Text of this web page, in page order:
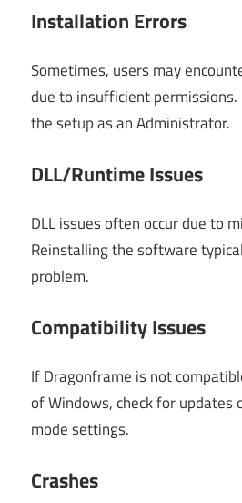
Installation Errors
Sometimes, users may
due to insufficient
the setup as an Administrator.
DLL/Runtime Issues
DLL issues often occur due to
Reinstalling the software
problem.
Compatibility Issues
If Dragonframe is not
of Windows, check for updates
mode settings.
Crashes